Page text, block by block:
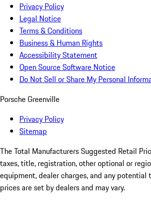
Privacy Policy
Legal Notice
Terms & Conditions
Business & Human Rights
Accessibility Statement
Open Source Software Notice
Do Not Sell or Share My Personal
Porsche Greenville
Privacy Policy
Sitemap
The Total Manufacturers Suggested Retail
taxes, title, registration, other optional or
equipment, dealer charges, and any potential
prices are set by dealers and may vary.